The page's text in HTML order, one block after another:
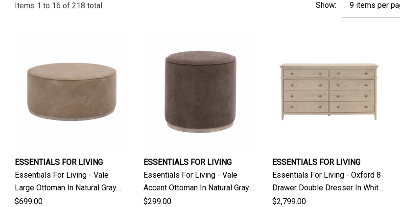
Items 1 to 16 of 218 total Show:
ESSENTIALS FOR LIVING
Essentials For Living - Vale
Large Ottoman In Natural Gray
Ash
$699.00
ESSENTIALS FOR LIVING
Essentials For Living - Vale
Accent Ottoman In Natural Gray
Ash
$299.00
ESSENTIALS FOR LIVING
Essentials For Living - Oxford 8-
Drawer Double Dresser In White
Washed Oak
$2,799.00